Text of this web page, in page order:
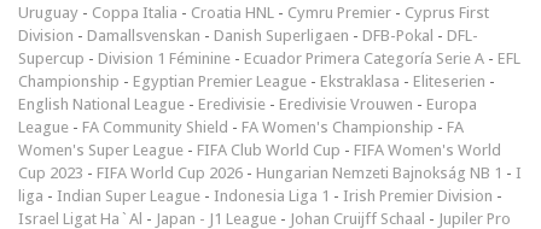
Uruguay - Coppa Italia - Croatia HNL - Cymru Premier - Cyprus First
Division - Damallsvenskan - Danish Superligaen - DFB-Pokal - DFL-
Supercup - Division 1 Féminine - Ecuador Primera Categoría Serie A - EFL
Championship - Egyptian Premier League - Ekstraklasa - Eliteserien -
English National League - Eredivisie - Eredivisie Vrouwen - Europa
League - FA Community Shield - FA Women's Championship - FA
Women's Super League - FIFA Club World Cup - FIFA Women's World
Cup 2023 - FIFA World Cup 2026 - Hungarian Nemzeti Bajnokság NB 1 - I
liga - Indian Super League - Indonesia Liga 1 - Irish Premier Division -
Israel Ligat Ha`Al - Japan - J1 League - Johan Cruijff Schaal - Jupiler Pro